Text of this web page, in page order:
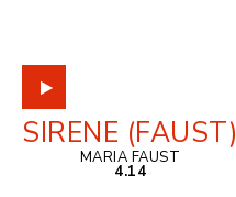
SIRENE (FAUST)
MARIA FAUST
4.14